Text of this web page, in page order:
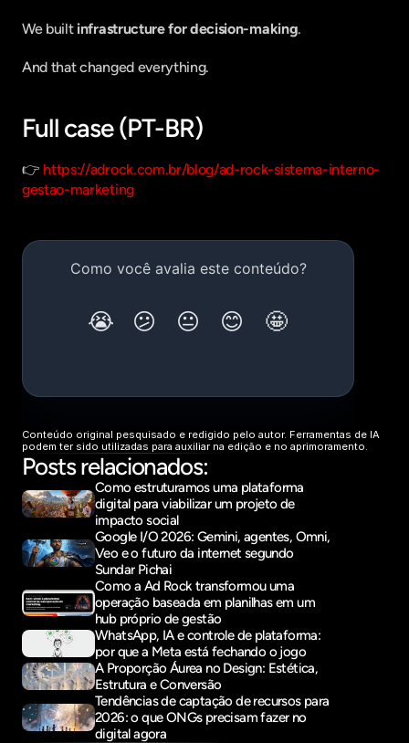
We built infrastructure for decision-making.
And that changed everything.
Full case (PT-BR)
👉 https://adrock.com.br/blog/ad-rock-sistema-interno-
gestao-marketing
Conteúdo original pesquisado e redigido pelo autor. Ferramentas de IA
podem ter sido utilizadas para auxiliar na edição e no aprimoramento.
Posts relacionados:
Como estruturamos uma plataforma
digital para viabilizar um projeto de
impacto social
Google I/O 2026: Gemini, agentes, Omni,
Veo e o futuro da internet segundo
Sundar Pichai
Como a Ad Rock transformou uma
operação baseada em planilhas em um
hub próprio de gestão
WhatsApp, IA e controle de plataforma:
por que a Meta está fechando o jogo
A Proporção Áurea no Design: Estética,
Estrutura e Conversão
Tendências de captação de recursos para
2026: o que ONGs precisam fazer no
digital agora